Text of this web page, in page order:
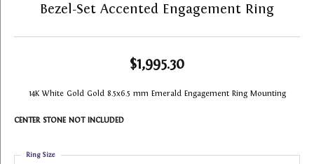
Bezel-Set Accented Engagement Ring
$1,995.30
14K White Gold Gold 8.5x6.5 mm Emerald Engagement Ring Mounting
CENTER STONE NOT INCLUDED
Ring Size